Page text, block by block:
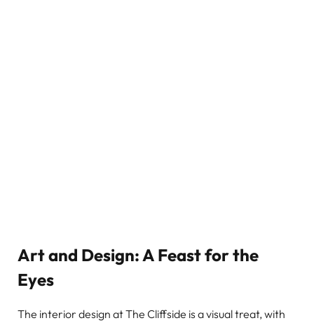
Art and Design: A Feast for the
Eyes
The interior design at The Cliffside is a visual treat, with